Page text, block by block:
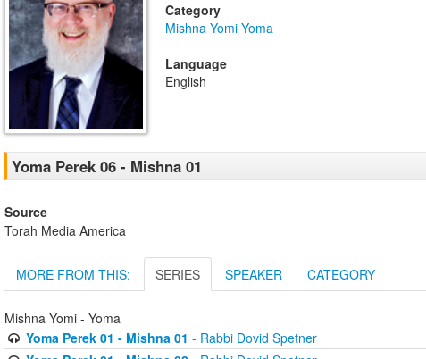
Category
Mishna Yomi Yoma
Language
English
Yoma Perek 06 - Mishna 01
Source
Torah Media America
MORE FROM THIS: SERIES SPEAKER CATEGORY
Mishna Yomi - Yoma
Yoma Perek 01 - Mishna 01 - Rabbi Dovid Spetner